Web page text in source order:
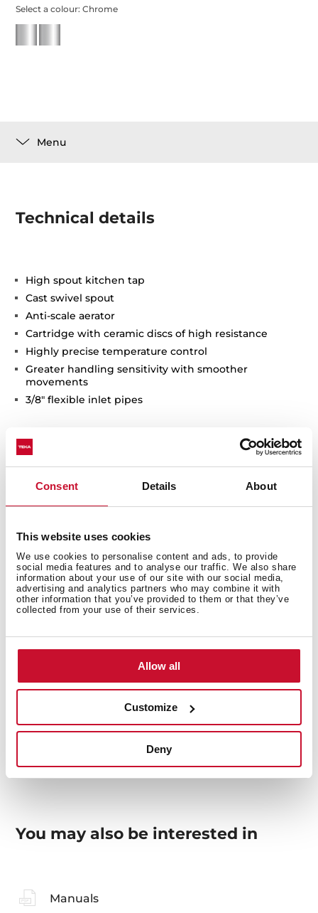
Consent Details About
This website uses cookies
We use cookies to personalise content and ads, to provide
social media features and to analyse our traffic. We also share
information about your use of our site with our social media,
advertising and analytics partners who may combine it with
other information that you’ve provided to them or that they’ve
collected from your use of their services.
Allow all
Customize
Deny
Select a colour:Chrome
Menu
Technical details
High spout kitchen tap
Cast swivel spout
Anti-scale aerator
Cartridge with ceramic discs of high resistance
Highly precise temperature control
Greater handling sensitivity with smoother
movements
3/8" flexible inlet pipes
Interior measurements
You may also be interested in
Manuals